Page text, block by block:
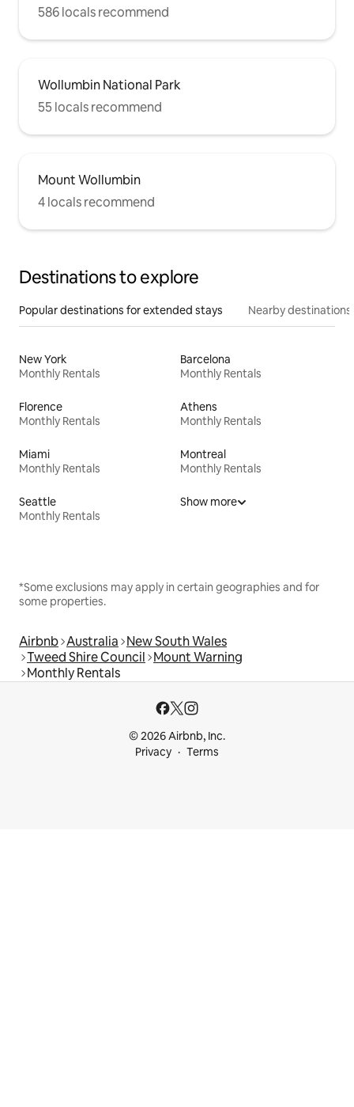
586 locals recommend
Wollumbin National Park
55 locals recommend
Mount Wollumbin
4 locals recommend
Destinations to explore
Popular destinations for extended stays Nearby destinations
New York
Monthly Rentals
Barcelona
Monthly Rentals
Florence
Monthly Rentals
Athens
Monthly Rentals
Miami
Monthly Rentals
Montreal
Monthly Rentals
Seattle
Monthly Rentals
Show more
*Some exclusions may apply in certain geographies and for
some properties.
Airbnb Australia New South Wales
Tweed Shire Council Mount Warning
Monthly Rentals
© 2026 Airbnb, Inc.
Privacy
Terms